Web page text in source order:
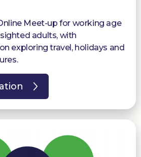
Meet-up for working age
adults, with
exploring travel, holidays and